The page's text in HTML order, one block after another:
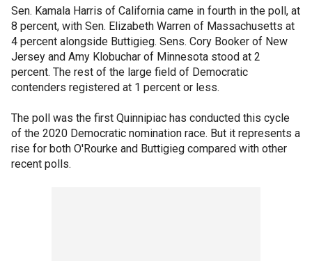
Sen. Kamala Harris of California came in fourth in the poll, at
8 percent, with Sen. Elizabeth Warren of Massachusetts at
4 percent alongside Buttigieg. Sens. Cory Booker of New
Jersey and Amy Klobuchar of Minnesota stood at 2
percent. The rest of the large field of Democratic
contenders registered at 1 percent or less.
The poll was the first Quinnipiac has conducted this cycle
of the 2020 Democratic nomination race. But it represents a
rise for both O'Rourke and Buttigieg compared with other
recent polls.